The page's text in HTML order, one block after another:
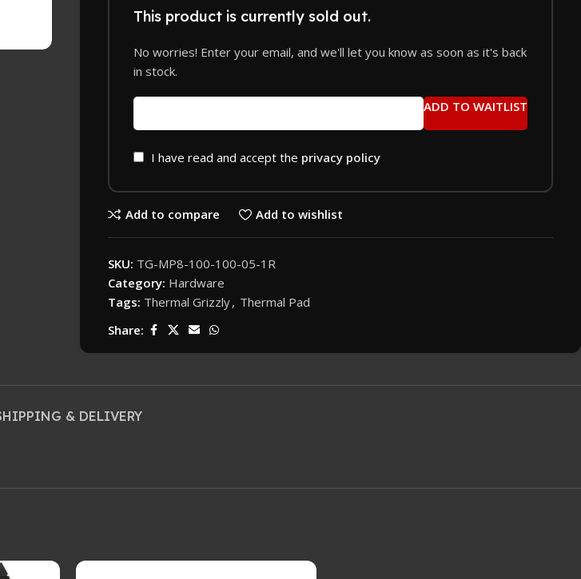
This product is currently sold out.
No worries! Enter your email, and we'll let you know as soon as it's back
in stock.
ADD TO WAITLIST
I have read and accept the privacy policy
Add to compare Add to wishlist
SKU: TG-MP8-100-100-05-1R
Category: Hardware
Tags: Thermal Grizzly, Thermal Pad
Share:
& DELIVERY